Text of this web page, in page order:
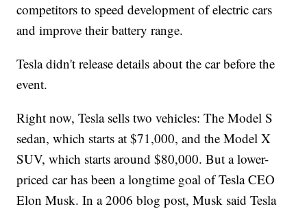
competitors to speed development of electric cars
and improve their battery range.
Tesla didn't release details about the car before the
event.
Right now, Tesla sells two vehicles: The Model S
sedan, which starts at $71,000, and the Model X
SUV, which starts around $80,000. But a lower-
priced car has been a longtime goal of Tesla CEO
Elon Musk. In a 2006 blog post, Musk said Tesla